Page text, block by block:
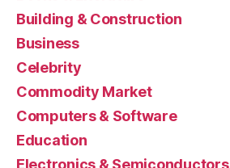
Building & Construction
Business
Celebrity
Commodity Market
Computers & Software
Education
Electronics & Semiconductors